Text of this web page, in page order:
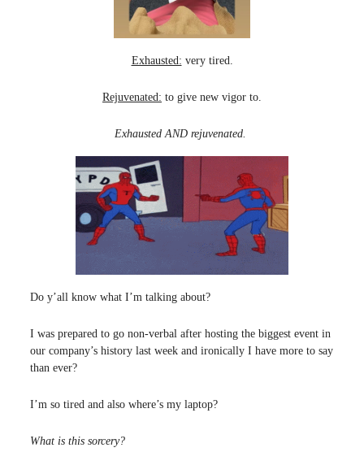
Exhausted: very tired.
Rejuvenated: to give new vigor to.
Exhausted AND rejuvenated.
Do y’all know what I’m talking about?
I was prepared to go non-verbal after hosting the biggest event in
our company’s history last week and ironically I have more to say
than ever?
I’m so tired and also where’s my laptop?
What is this sorcery?